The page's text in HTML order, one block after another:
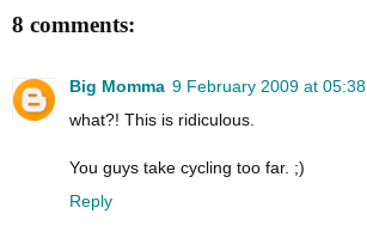
8 comments:
Big Momma 9 February 2009 at 05:38
what?! This is ridiculous.
You guys take cycling too far. ;)
Reply